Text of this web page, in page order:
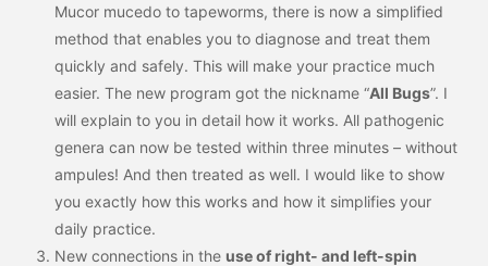
Mucor mucedo to tapeworms, there is now a simplified
method that enables you to diagnose and treat them
quickly and safely. This will make your practice much
easier. The new program got the nickname “All Bugs”. I
will explain to you in detail how it works. All pathogenic
genera can now be tested within three minutes – without
ampules! And then treated as well. I would like to show
you exactly how this works and how it simplifies your
daily practice.
New connections in the use of right- and left-spin